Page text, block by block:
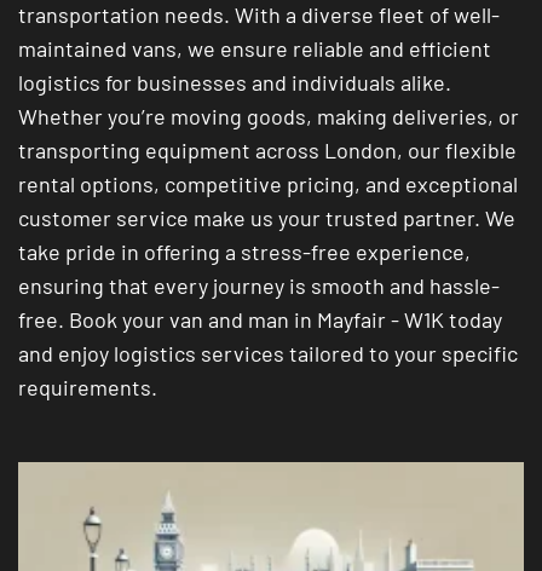
transportation needs. With a diverse fleet of well-
maintained vans, we ensure reliable and efficient
logistics for businesses and individuals alike.
Whether you’re moving goods, making deliveries, or
transporting equipment across London, our flexible
rental options, competitive pricing, and exceptional
customer service make us your trusted partner. We
take pride in offering a stress-free experience,
ensuring that every journey is smooth and hassle-
free. Book your van and man in Mayfair - W1K today
and enjoy logistics services tailored to your specific
requirements.